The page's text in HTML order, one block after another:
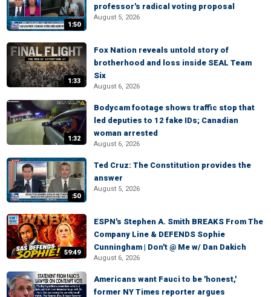
1:50
professor's radical voting proposal
August 5, 2026
1:33
Fox Nation reveals untold story of
brotherhood and loss inside SEAL Team
Six
August 6, 2026
1:32
Bodycam footage shows traffic stop that
led deputies to 12 fake IDs; Canadian
woman arrested
August 6, 2026
:50
Ted Cruz: The Constitution provides the
answer
August 5, 2026
59:49
ESPN's Stephen A. Smith BREAKS From The
Company Line & DEFENDS Sophie
Cunningham | Don't @ Me w/ Dan Dakich
August 6, 2026
Americans want Fauci to be 'honest,'
former NY Times reporter argues